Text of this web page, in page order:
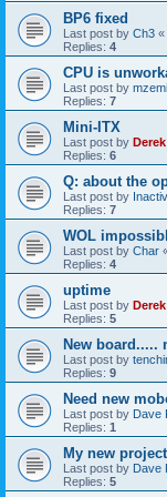
BP6 fixed
Last post by Ch3 «
Replies: 4
CPU is
Last post by
Replies: 7
Mini-ITX
Last post by Derek
Replies: 6
Q: about the
Last post by
Replies: 7
WOL
Last post by Char
Replies: 4
uptime
Last post by Derek
Replies: 5
New board.....
Last post by
Replies: 9
Need new
Last post by Dave
Replies: 1
My new
Last post by Dave
Replies: 5